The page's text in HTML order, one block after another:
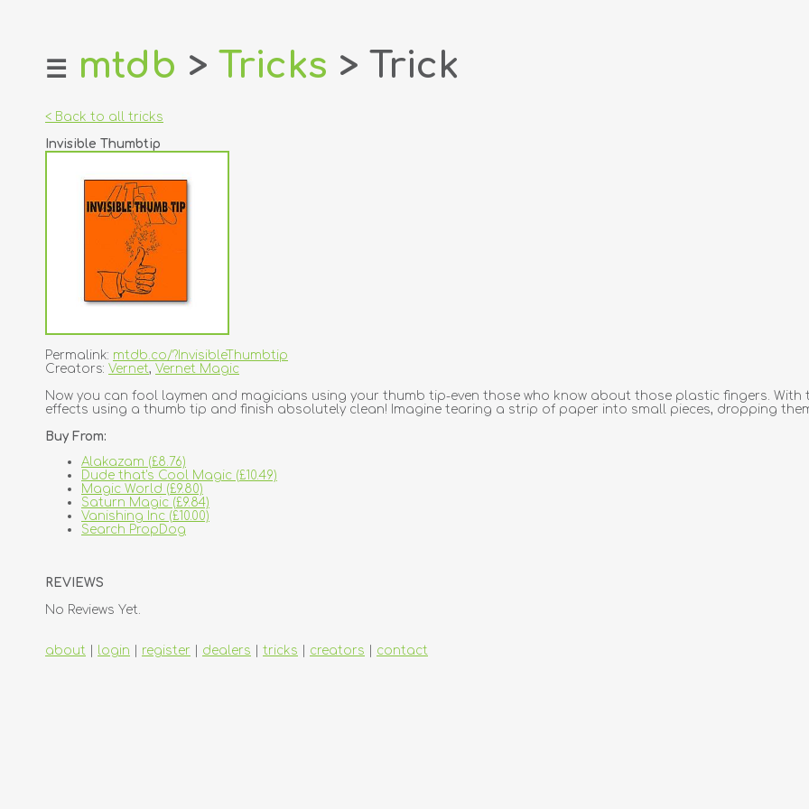
home
login
register
☰ mtdb > Tricks > Trick
< Back to all tricks
Invisible Thumbtip
Permalink: mtdb.co/?InvisibleThumbtip
Creators: Vernet, Vernet Magic
Now you can fool laymen and magicians using your thumb tip-even those who know about those plastic fingers. With
effects using a thumb tip and finish absolutely clean! Imagine tearing a strip of paper into small pieces, dropping
Buy From:
Alakazam (£8.76)
Dude that's Cool Magic (£10.49)
Magic World (£9.80)
Saturn Magic (£9.84)
Vanishing Inc (£10.00)
Search PropDog
REVIEWS
No Reviews Yet.
about login register dealers tricks creators contact